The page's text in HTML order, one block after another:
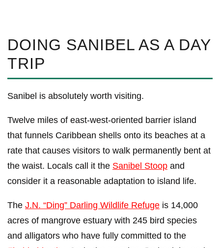
DOING SANIBEL AS A DAY
TRIP
Sanibel is absolutely worth visiting.
Twelve miles of east-west-oriented barrier island
that funnels Caribbean shells onto its beaches at a
rate that causes visitors to walk permanently bent at
the waist. Locals call it the Sanibel Stoop and
consider it a reasonable adaptation to island life.
The J.N. “Ding” Darling Wildlife Refuge is 14,000
acres of mangrove estuary with 245 bird species
and alligators who have fully committed to the